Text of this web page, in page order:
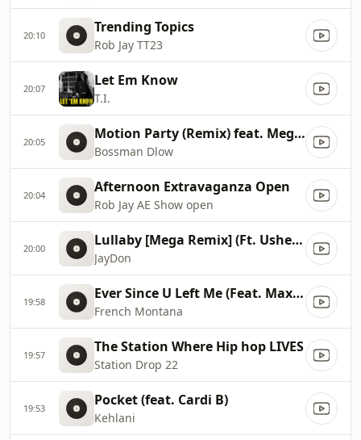
20:10 Trending Topics
Rob Jay TT23
20:07 Let Em Know
T.I.
20:05 Motion Party (Remix) feat. Megan Thee Stallion
Bossman Dlow
20:04 Afternoon Extravaganza Open
Rob Jay AE Show open
20:00 Lullaby [Mega Remix] (Ft. Usher & Paradise)
JayDon
19:58 Ever Since U Left Me (Feat. Max B)
French Montana
19:57 The Station Where Hip hop LIVES
Station Drop 22
19:53 Pocket (feat. Cardi B)
Kehlani